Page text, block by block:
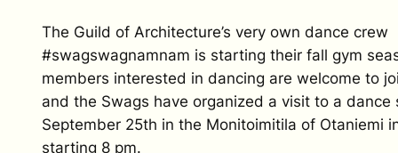
The Guild of Architecture’s very own dance crew
#swagswagnamnam is starting their fall gym
members interested in dancing are welcome to
and the Swags have organized a visit to a dance
September 25th in the Monitoimitila of Otaniemi
starting 8 pm.